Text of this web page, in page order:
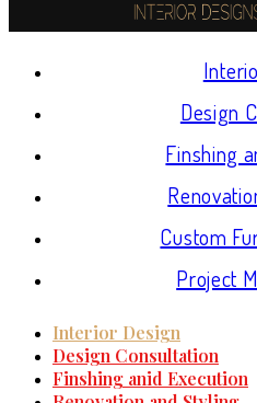
Design
Finshing
Custom
Project
Interior Design
Design Consultation
Finshing anid Execution